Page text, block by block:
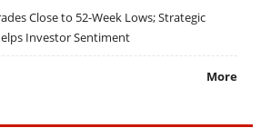
Close to 52-Week Lows; Strategic
Investor Sentiment
More